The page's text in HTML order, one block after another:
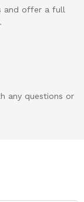
and offer a full
any questions or